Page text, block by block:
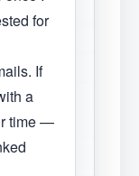
for
If
a
time —